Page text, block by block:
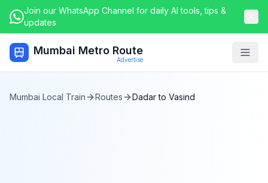
Join our WhatsApp Channel for daily AI tools, tips &
updates
Mumbai Metro Route
Advertise
Mumbai Local Train Routes Dadarto Vasind